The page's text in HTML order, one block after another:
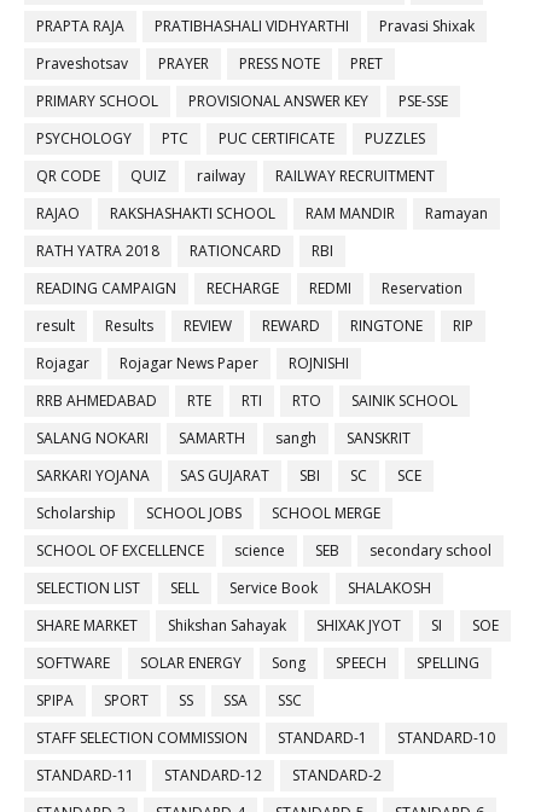
PRAPTA RAJA PRATIBHASHALI VIDHYARTHI
Pravasi Shixak
Praveshotsav
PRAYER PRESS NOTE
PRET
PRIMARY SCHOOL
PROVISIONAL ANSWER KEY
PSE-SSE
PSYCHOLOGY
PTC PUC CERTIFICATE
PUZZLES
QR CODE
QUIZ railway
RAILWAY RECRUITMENT
RAJAO
RAKSHASHAKTI SCHOOL RAM MANDIR
Ramayan
RATH YATRA 2018
RATIONCARD
RBI
READING CAMPAIGN
RECHARGE REDMI
Reservation
result
Results REVIEW REWARD RINGTONE
RIP
Rojagar
Rojagar News Paper
ROJNISHI
RRB AHMEDABAD
RTE RTI RTO
SAINIK SCHOOL
SALANG NOKARI
SAMARTH sangh
SANSKRIT
SARKARI YOJANA
SAS GUJARAT SBI SC
SCE
Scholarship
SCHOOL JOBS
SCHOOL MERGE
SCHOOL OF EXCELLENCE
science SEB
secondary school
SELECTION LIST
SELL Service Book
SHALAKOSH
SHARE MARKET
Shikshan Sahayak SHIXAK JYOT SI
SOE
SOFTWARE
SOLAR ENERGY Song SPEECH
SPELLING
SPIPA
SPORT SS SSA
SSC
STAFF SELECTION COMMISSION
STANDARD-1
STANDARD-10
STANDARD-11
STANDARD-12
STANDARD-2